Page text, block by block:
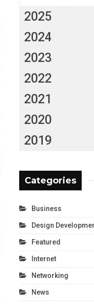
2025
2024
2023
2022
2021
2020
2019
Categories
Business
Design
Featured
Internet
Networking
News